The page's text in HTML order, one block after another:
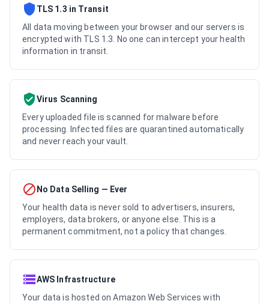
TLS 1.3 in Transit
All data moving between your browser and our servers is
encrypted with TLS 1.3. No one can intercept your health
information in transit.
Virus Scanning
Every uploaded file is scanned for malware before
processing. Infected files are quarantined automatically
and never reach your vault.
No Data Selling — Ever
Your health data is never sold to advertisers, insurers,
employers, data brokers, or anyone else. This is a
permanent commitment, not a policy that changes.
AWS Infrastructure
Your data is hosted on Amazon Web Services with